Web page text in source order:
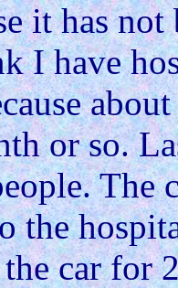
it has
I have
or so.
The
the
car for